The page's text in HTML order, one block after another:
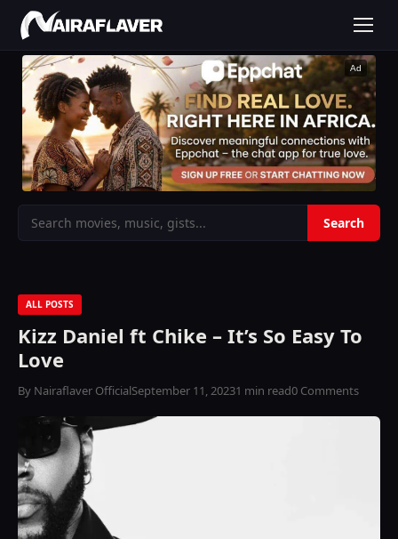
Ad
ALL POSTS
Kizz Daniel ft Chike – It’s So Easy To
Love
By Nairaflaver OfficialSeptember 11, 20231 min read0 Comments